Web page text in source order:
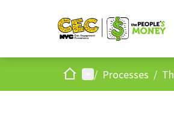
HomeMain menu
/ Processes /